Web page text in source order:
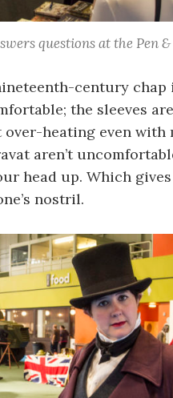
questions at the Pen
century chap
the sleeves
heating even with
aren’t
head up. Which
nostril.